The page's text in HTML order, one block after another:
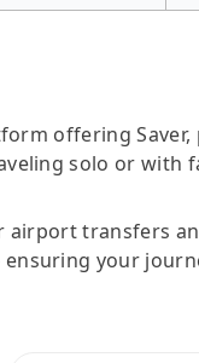
offering
solo or with
transfers
your